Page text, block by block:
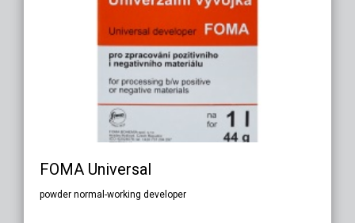
FOMA Universal
powder normal-working developer